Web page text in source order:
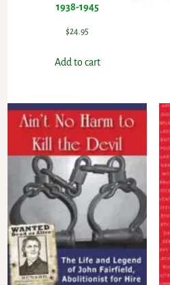
1938-1945
$24.95
Add to cart